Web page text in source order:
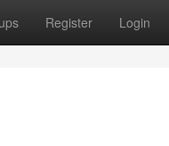
Register Login